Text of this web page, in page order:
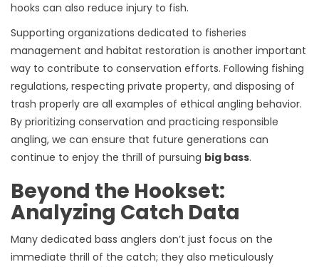
hooks can also reduce injury to fish.
Supporting organizations dedicated to fisheries
management and habitat restoration is another important
way to contribute to conservation efforts. Following fishing
regulations, respecting private property, and disposing of
trash properly are all examples of ethical angling behavior.
By prioritizing conservation and practicing responsible
angling, we can ensure that future generations can
continue to enjoy the thrill of pursuing big bass.
Beyond the Hookset:
Analyzing Catch Data
Many dedicated bass anglers don’t just focus on the
immediate thrill of the catch; they also meticulously